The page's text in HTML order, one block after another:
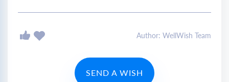
Author: WellWish Team
SEND A WISH